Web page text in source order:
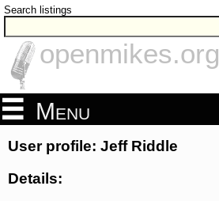
Search listings
openmikes.org
Menu
User profile: Jeff Riddle
Details: